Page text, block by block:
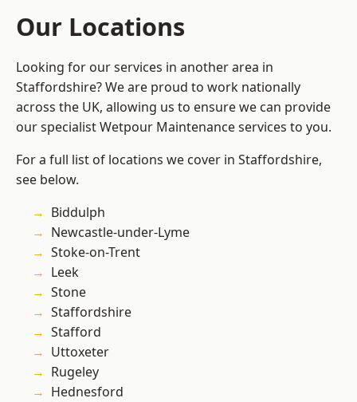
Our Locations
Looking for our services in another area in
Staffordshire? We are proud to work nationally
across the UK, allowing us to ensure we can provide
our specialist Wetpour Maintenance services to you.
For a full list of locations we cover in Staffordshire,
see below.
Biddulph
Newcastle-under-Lyme
Stoke-on-Trent
Leek
Stone
Staffordshire
Stafford
Uttoxeter
Rugeley
Hednesford